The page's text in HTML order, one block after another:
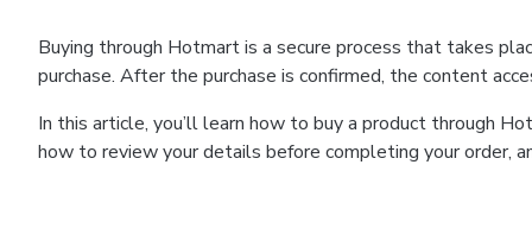
Buying through Hotmart is a secure process that takes
purchase. After the purchase is confirmed, the content
In this article, you’ll learn how to buy a product through
how to review your details before completing your order,